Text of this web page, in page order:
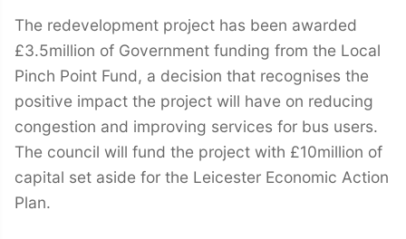
The redevelopment project has been awarded
£3.5million of Government funding from the Local
Pinch Point Fund, a decision that recognises the
positive impact the project will have on reducing
congestion and improving services for bus users.
The council will fund the project with £10million of
capital set aside for the Leicester Economic Action
Plan.